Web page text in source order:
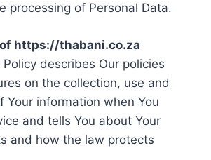
processing of Personal Data.
https://thabani.co.za
describes Our policies
on the collection, use and
Your information when You
and tells You about Your
and how the law protects